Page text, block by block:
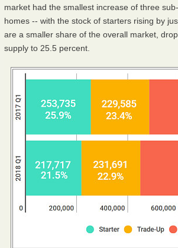
market had the smallest increase of three
homes -- with the stock of starters rising by
are a smaller share of the overall market,
supply to 25.5 percent.